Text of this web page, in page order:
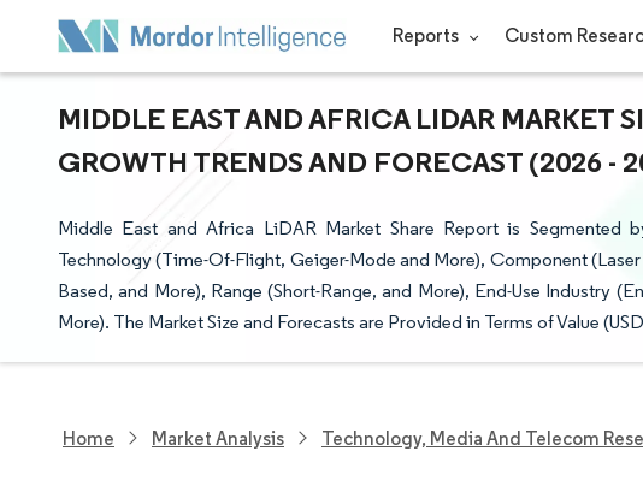
Reports Custom
MIDDLE EAST AND AFRICA LIDAR MARKET
GROWTH TRENDS AND FORECAST (2026 -
Middle East and Africa LiDAR Market Share Report is Segmented
Technology (Time-Of-Flight, Geiger-Mode and More), Component
Based, and More), Range (Short-Range, and More), End-Use Industry
More). The Market Size and Forecasts are Provided in Terms of Value
Home Market Analysis Technology, Media And Telecom